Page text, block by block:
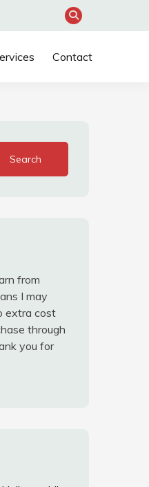
Contact
Search
from
I may
extra cost
through
you for